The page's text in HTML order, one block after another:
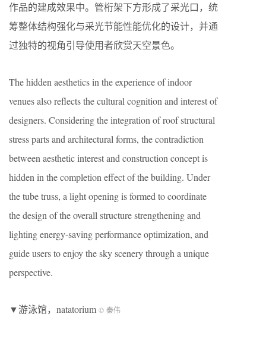
作品的建成效果中。管桁架下方形成了采光口，统
筹整体结构强化与采光节能性能优化的设计，并通
过独特的视角引导使用者欣赏天空景色。
The hidden aesthetics in the experience of indoor
venues also reflects the cultural cognition and interest of
designers. Considering the integration of roof structural
stress parts and architectural forms, the contradiction
between aesthetic interest and construction concept is
hidden in the completion effect of the building. Under
the tube truss, a light opening is formed to coordinate
the design of the overall structure strengthening and
lighting energy-saving performance optimization, and
guide users to enjoy the sky scenery through a unique
perspective.
▼游泳馆，natatorium © 秦伟